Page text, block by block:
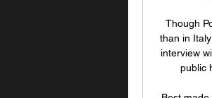
Though
than in
interview
public